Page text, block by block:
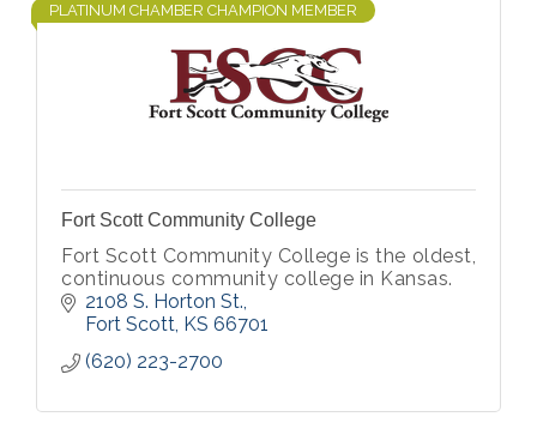
PLATINUM CHAMBER CHAMPION MEMBER
Fort Scott Community College
Fort Scott Community College is the oldest,
continuous community college in Kansas.
2108 S. Horton St.
Fort Scott KS 66701
(620) 223-2700